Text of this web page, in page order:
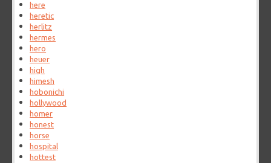
here
heretic
herlitz
hermes
hero
heuer
high
himesh
hobonichi
hollywood
homer
honest
horse
hospital
hottest